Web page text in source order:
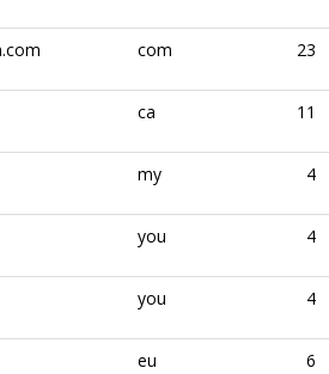
com 23
ca 11
my 4
you 4
you 4
eu 6